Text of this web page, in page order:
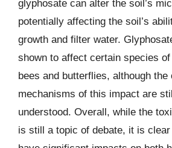
glyphosate can alter the soil’s
potentially affecting the soil’s
growth and filter water.
shown to affect certain species
bees and butterflies, although the
mechanisms of this impact are
understood. Overall, while the
is still a topic of debate, it is